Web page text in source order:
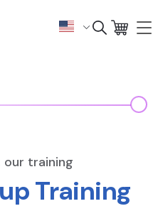
our training
Training